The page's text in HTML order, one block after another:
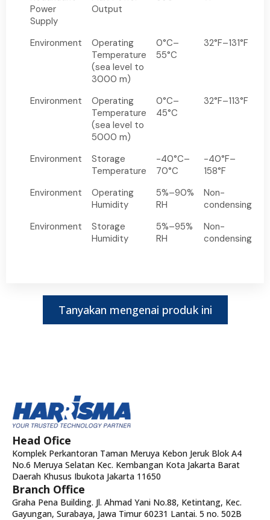
Power
Supply
Output
Environment
Operating
Temperature
(sea level to
3000 m)
0°C–
55°C
32°F–131°F
Environment
Operating
Temperature
(sea level to
5000 m)
0°C–
45°C
32°F–113°F
Environment
Storage
Temperature
-40°C–
70°C
-40°F–
158°F
Environment
Operating
Humidity
5%–90%
RH
Non-
condensing
Environment
Storage
Humidity
5%–95%
RH
Non-
condensing
Tanyakan mengenai produk ini
Head Ofice
Komplek Perkantoran Taman Meruya Kebon Jeruk Blok A4
No.6 Meruya Selatan Kec. Kembangan Kota Jakarta Barat
Daerah Khusus Ibukota Jakarta 11650
Branch Office
Graha Pena Building. Jl. Ahmad Yani No.88, Ketintang, Kec.
Gayungan, Surabaya, Jawa Timur 60231 Lantai. 5 no. 502B